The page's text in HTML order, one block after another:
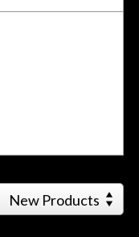
New Products